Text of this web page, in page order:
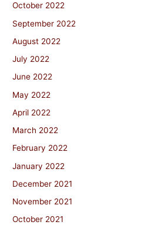
October 2022
September 2022
August 2022
July 2022
June 2022
May 2022
April 2022
March 2022
February 2022
January 2022
December 2021
November 2021
October 2021